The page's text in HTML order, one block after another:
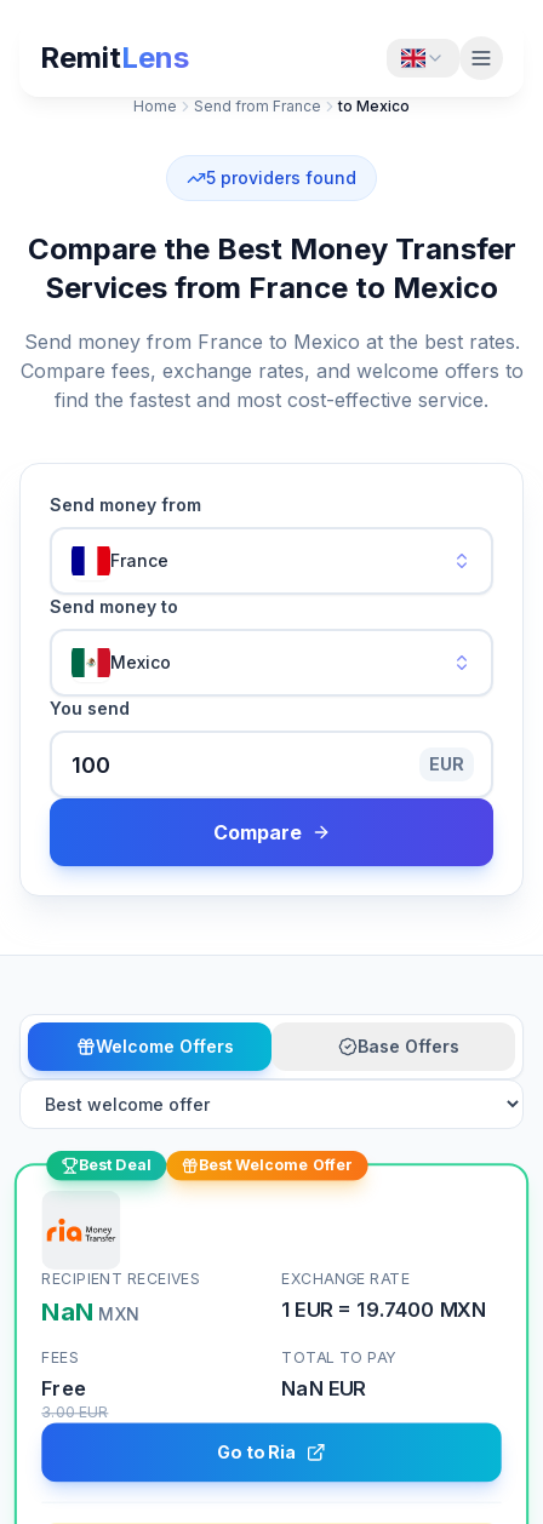
RemitLens
Home Send from France to Mexico
5 providers found
Compare the Best Money Transfer
Services from France to Mexico
Send money from France to Mexico at the best rates.
Compare fees, exchange rates, and welcome offers to
find the fastest and most cost-effective service.
Send money from
France
Send money to
Mexico
You send
EUR
Compare
Welcome Offers Base Offers
Best Deal Best Welcome Offer
RECIPIENT RECEIVES
NaN MXN
EXCHANGE RATE
1 EUR= 19.7400 MXN
FEES
Free
3.00EUR
TOTAL TO PAY
NaN EUR
Go to Ria